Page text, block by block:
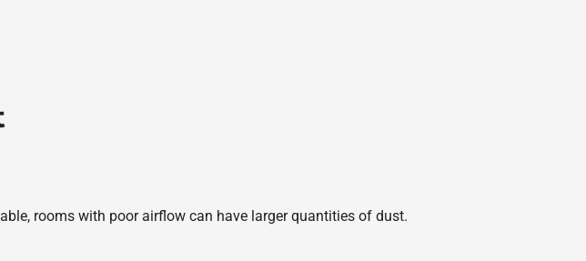
rooms with poor airflow can have larger quantities of dust.